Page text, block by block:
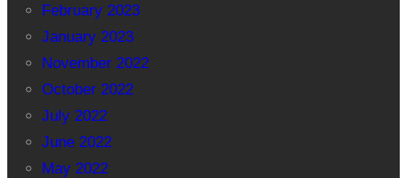
February 2023
January 2023
November 2022
October 2022
July 2022
June 2022
May 2022